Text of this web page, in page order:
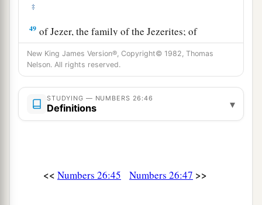
‡
49 of Jezer, the family of the Jezerites; of
aShillem, the family of the Shillemites.
50Thesearethe families of Naphtali according
to their families; and those who were numbered
of themwereforty-five thousand four hundred.
New King James Version®, Copyright© 1982, Thomas
Nelson. All rights reserved.
STUDYING — NUMBERS 26:46
Definitions ▾
<< Numbers 26:45 Numbers 26:47 >>